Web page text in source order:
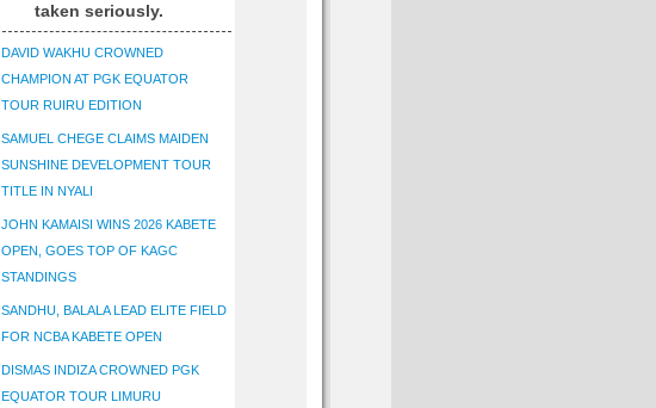
taken seriously.
DAVID WAKHU CROWNED
CHAMPION AT PGK EQUATOR
TOUR RUIRU EDITION
SAMUEL CHEGE CLAIMS MAIDEN
SUNSHINE DEVELOPMENT TOUR
TITLE IN NYALI
JOHN KAMAISI WINS 2026 KABETE
OPEN, GOES TOP OF KAGC
STANDINGS
SANDHU, BALALA LEAD ELITE FIELD
FOR NCBA KABETE OPEN
DISMAS INDIZA CROWNED PGK
EQUATOR TOUR LIMURU